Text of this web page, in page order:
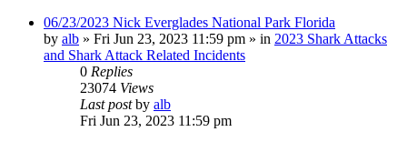
06/23/2023 Nick Everglades National Park Florida
by alb » Fri Jun 23, 2023 11:59 pm » in 2023 Shark Attacks
and Shark Attack Related Incidents
0 Replies
23074 Views
Last postby alb
Fri Jun 23, 2023 11:59 pm